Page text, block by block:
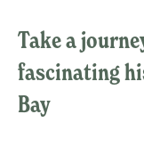
Take a
fascinating
Bay